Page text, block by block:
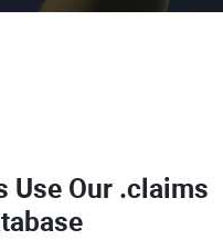
Use Our .claims